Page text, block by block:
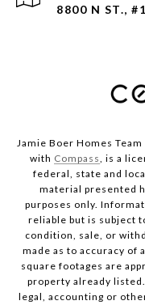
8800 N ST.,
Jamie Boer Homes
with Compass, is a
federal, state and
material presented
purposes only.
reliable but is subject
condition, sale, or
made as to accuracy of
square footages are
property already
legal, accounting or